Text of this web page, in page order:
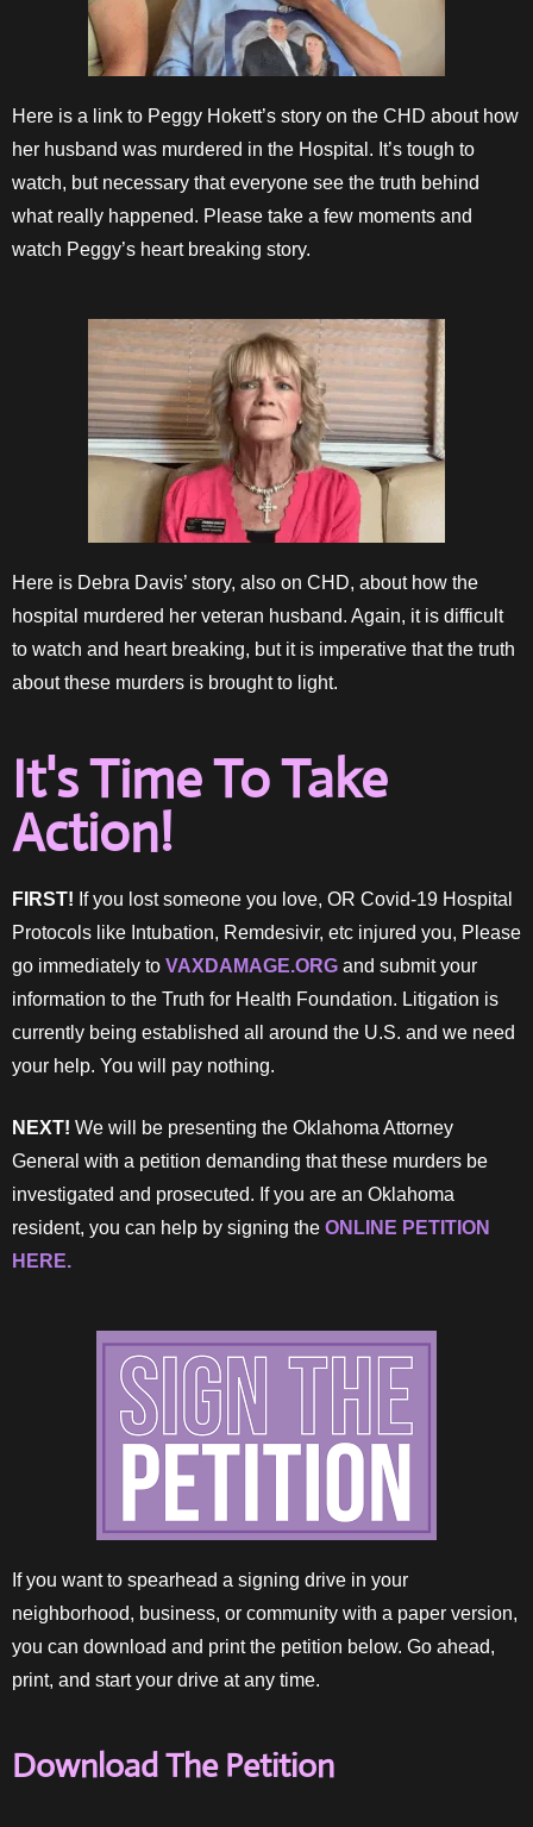
Here is a link to Peggy Hokett’s story on the CHD about how
her husband was murdered in the Hospital. It’s tough to
watch, but necessary that everyone see the truth behind
what really happened. Please take a few moments and
watch Peggy’s heart breaking story.
Here is Debra Davis’ story, also on CHD, about how the
hospital murdered her veteran husband. Again, it is difficult
to watch and heart breaking, but it is imperative that the truth
about these murders is brought to light.
It's Time To Take
Action!
FIRST! If you lost someone you love, OR Covid-19 Hospital
Protocols like Intubation, Remdesivir, etc injured you, Please
go immediately to VAXDAMAGE.ORG and submit your
information to the Truth for Health Foundation. Litigation is
currently being established all around the U.S. and we need
your help. You will pay nothing.
NEXT! We will be presenting the Oklahoma Attorney
General with a petition demanding that these murders be
investigated and prosecuted. If you are an Oklahoma
resident, you can help by signing the ONLINE PETITION
HERE.
If you want to spearhead a signing drive in your
neighborhood, business, or community with a paper version,
you can download and print the petition below. Go ahead,
print, and start your drive at any time.
Download The Petition